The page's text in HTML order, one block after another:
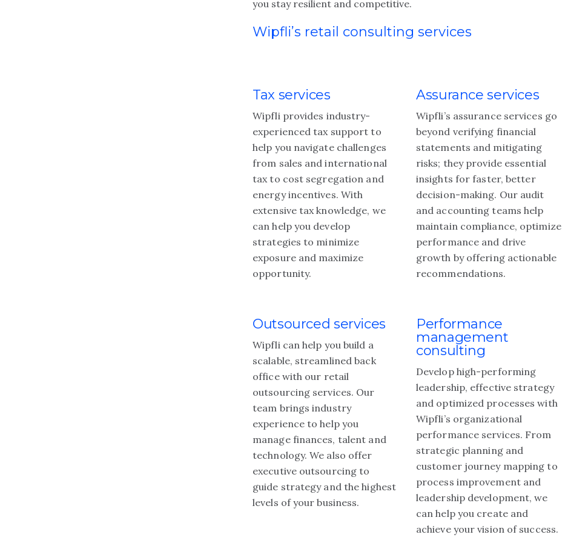
you stay resilient and competitive.
Wipfli’s retail consulting services
Tax services
Wipfli provides industry-
experienced tax support to
help you navigate challenges
from sales and international
tax to cost segregation and
energy incentives. With
extensive tax knowledge, we
can help you develop
strategies to minimize
exposure and maximize
opportunity.
Assurance services
Wipfli’s assurance services go
beyond verifying financial
statements and mitigating
risks; they provide essential
insights for faster, better
decision-making. Our audit
and accounting teams help
maintain compliance, optimize
performance and drive
growth by offering actionable
recommendations.
Outsourced services
Wipfli can help you build a
scalable, streamlined back
office with our retail
outsourcing services. Our
team brings industry
experience to help you
manage finances, talent and
technology. We also offer
executive outsourcing to
guide strategy and the highest
levels of your business.
Performance
management
consulting
Develop high-performing
leadership, effective strategy
and optimized processes with
Wipfli’s organizational
performance services. From
strategic planning and
customer journey mapping to
process improvement and
leadership development, we
can help you create and
achieve your vision of success.